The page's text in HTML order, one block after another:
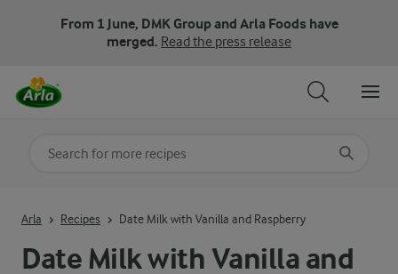
From 1 June, DMK Group and Arla Foods have
merged. Read the press release
Date Milk with Vanilla and
Arla Recipes Date Milk with Vanilla and Raspberry
Search for category